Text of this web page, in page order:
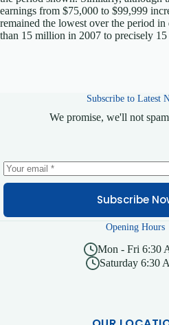
earnings from $75,000 to $99,999
remained the lowest over the period
than 15 million in 2007 to precisely
Subscribe to Latest
We promise, we'll not
Subscribe
Opening Hours
Mon - Fri 6:30
Saturday 6:30